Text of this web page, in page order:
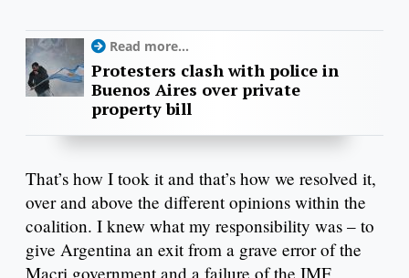
Read more...
Protesters clash with police in
Buenos Aires over private
property bill
That’s how I took it and that’s how we resolved it,
over and above the different opinions within the
coalition. I knew what my responsibility was – to
give Argentina an exit from a grave error of the
Macri government and a failure of the IMF